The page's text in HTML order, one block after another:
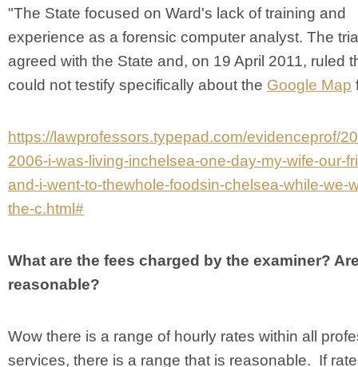
"The State focused on Ward's lack of training and
experience as a forensic computer analyst. The
agreed with the State and, on 19 April 2011, ruled
could not testify specifically about the Google Map
https://lawprofessors.typepad.com/evidenceprof/
2006-i-was-living-inchelsea-one-day-my-wife-our-
and-i-went-to-thewhole-foodsin-chelsea-while-we-
the-c.html#
What are the fees charged by the examiner?
reasonable?
Wow there is a range of hourly rates within all
services, there is a range that is reasonable. If